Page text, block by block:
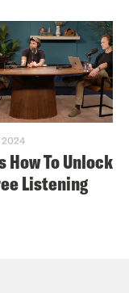
2024
How To Unlock
Listening